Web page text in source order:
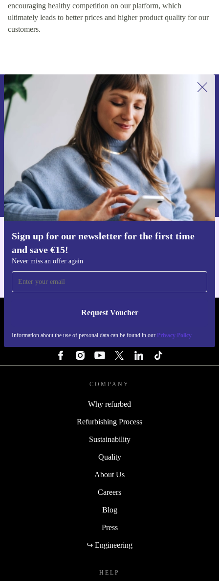
encouraging healthy competition on our platform, which
ultimately leads to better prices and higher product quality for our
customers.
Sign up for our newsletter for the first time
and save €15!
Never miss an offer again
Request Voucher
Information about the use of personal data can be found in our Privacy Policy
Sign up for our newsletter for the first
time and save €15!
Never miss an offer again.
Request voucher
Information about the use of personal data can be found in our
Privacy policy
Get the refurbed app
REFURBED IRELAND - RETHINK NEW.
COMPANY
Why refurbed
Refurbishing Process
Sustainability
Quality
About Us
Careers
Blog
Press
↪ Engineering
HELP